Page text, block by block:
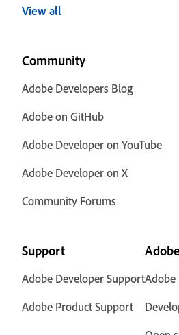
View all
Community
Adobe Developers Blog
Adobe on GitHub
Adobe Developer on YouTube
Adobe Developer on X
Community Forums
Support
Adobe Developer Support
Adobe Product Support
Adobe